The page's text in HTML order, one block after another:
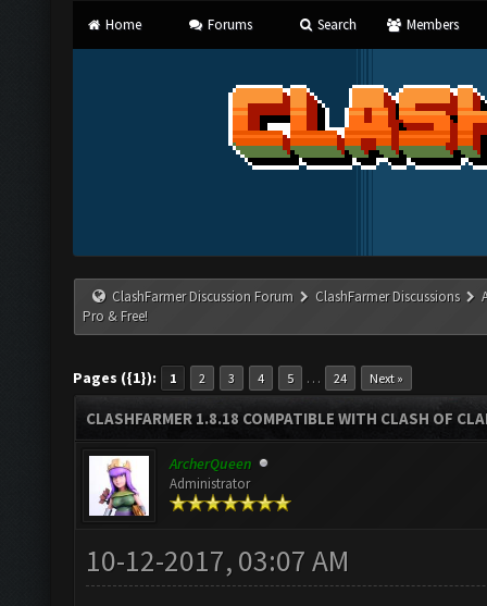
Home Forums Search Members
ClashFarmer Discussion Forum ClashFarmer Discussions
Pro & Free!
Pages ({1}): 1 2 3 4 5 … 24 Next »
CLASHFARMER 1.8.18 COMPATIBLE WITH CLASH OF
ArcherQueen
Administrator
10-12-2017, 03:07 AM